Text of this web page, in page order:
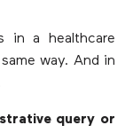
in a healthcare
way. And in
query or